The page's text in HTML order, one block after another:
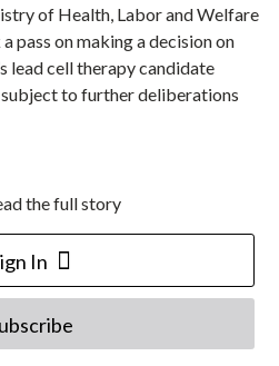
of Health, Labor and Welfare
pass on making a decision on
lead cell therapy candidate
to further deliberations
the full story
In